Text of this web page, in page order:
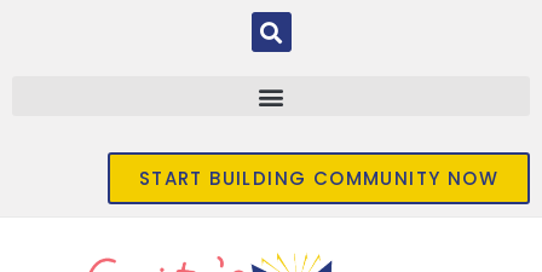
START BUILDING COMMUNITY NOW